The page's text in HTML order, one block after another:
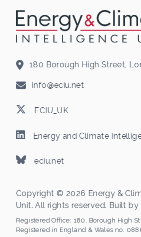
180 Borough High Street,
info@eciu.net
ECIU_UK
Energy and Climate
eciu.net
Copyright © 2026 Energy &
Unit. All rights reserved. Built by
Registered Office: 180, Borough High
Registered in England & Wales no.